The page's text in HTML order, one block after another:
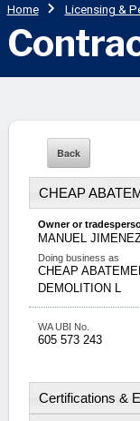
CHEAP
Owner or
MANUEL
Doing business as
CHEAP
DEMOLITION L
WA UBI No.
605 573 243
Certifications &